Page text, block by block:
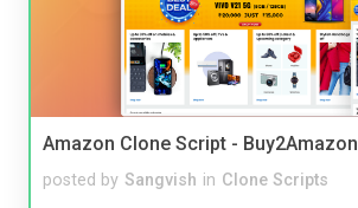
Amazon Clone Script - Buy2Amazon
posted by Sangvish in Clone Scripts